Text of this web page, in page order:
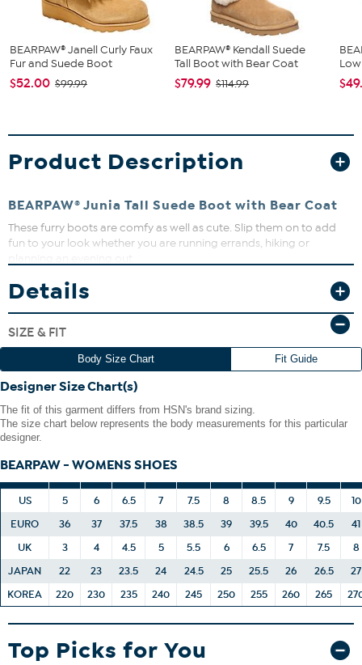
BEARPAW® Janell Curly Faux
Fur and Suede Boot
$52.00 $99.99
BEARPAW® Kendall Suede
Tall Boot with Bear Coat
$79.99 $114.99
Product Description
BEARPAW® Junia Tall Suede Boot with Bear Coat
These furry boots are comfy as well as cute. Slip them on to add
fun to your look whether you are running errands, hiking or
Good to Know
The boot shaft is measured from the top of the heel to the
top opening of the boot.
conditions.
If your suede product gets wet, simply blot it dry with a clean
towel of similar color.
Any bright- or deep-colored suede item could transfer its
Details
SIZE & FIT
Body Size Chart Fit Guide
Designer Size Chart(s)
The fit of this garment differs from HSN's brand sizing.
The size chart below represents the body measurements for this particular
designer.
BEARPAW - WOMENS SHOES
US 5 6 6.5 7 7.5 8 8.5 9 9.5
10
EURO
36 37 37.5 38 38.5 39 39.5 40 40.5
41
UK
3 4 4.5 5 5.5 6 6.5 7 7.5
8
JAPAN
22 23 23.5 24 24.5 25 25.5 26 26.5
27
KOREA
220 230 235 240 245 250 255 260 265
Top Picks for You